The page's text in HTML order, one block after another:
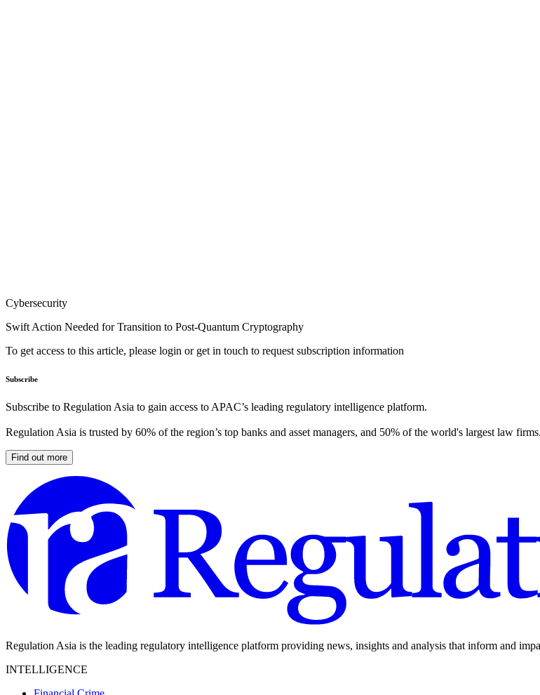
Cybersecurity
Swift Action Needed for Transition to Post-Quantum Cryptography
To get access to this article, please login or get in touch to request subscription information
Subscribe
Subscribe to Regulation Asia to gain access to APAC’s leading regulatory intelligence platform.
Regulation Asia is trusted by 60% of the region’s top banks and asset managers, and 50% of the world's largest law firms.
Find out more
Regulation Asia is the leading regulatory intelligence platform providing news, insights and analysis that inform and
INTELLIGENCE